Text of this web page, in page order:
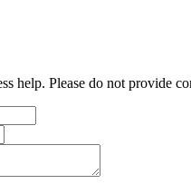
help. Please do not provide